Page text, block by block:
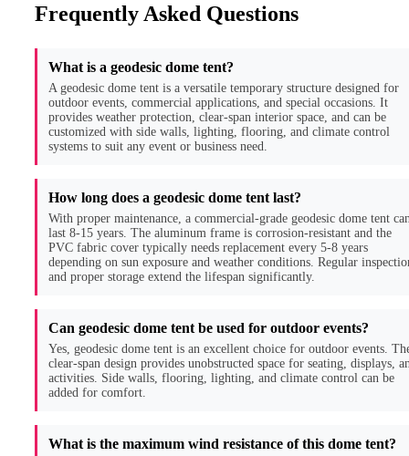
Frequently Asked Questions
What is a geodesic dome tent?
A geodesic dome tent is a versatile temporary structure designed for
outdoor events, commercial applications, and special occasions. It
provides weather protection, clear-span interior space, and can be
customized with side walls, lighting, flooring, and climate control
systems to suit any event or business need.
How long does a geodesic dome tent last?
With proper maintenance, a commercial-grade geodesic dome tent
last 8-15 years. The aluminum frame is corrosion-resistant and the
PVC fabric cover typically needs replacement every 5-8 years
depending on sun exposure and weather conditions. Regular
and proper storage extend the lifespan significantly.
Can geodesic dome tent be used for outdoor events?
Yes, geodesic dome tent is an excellent choice for outdoor events.
clear-span design provides unobstructed space for seating, displays,
activities. Side walls, flooring, lighting, and climate control can be
added for comfort.
What is the maximum wind resistance of this dome tent?